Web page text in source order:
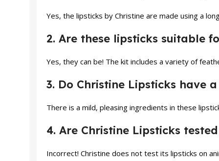
Yes, the lipsticks by Christine are made using a
2. Are these lipsticks suitable
Yes, they can be! The kit includes a variety of
3. Do Christine Lipsticks have a
There is a mild, pleasing ingredients in these
4. Are Christine Lipsticks
Incorrect! Christine does not test its lipsticks on